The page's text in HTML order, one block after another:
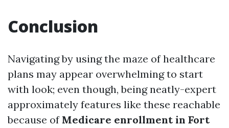
Conclusion
Navigating by using the maze of healthcare
plans may appear overwhelming to start
with look; even though, being neatly-expert
approximately features like these reachable
because of Medicare enrollment in Fort